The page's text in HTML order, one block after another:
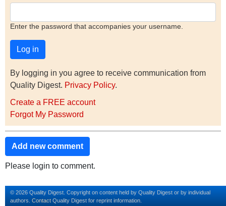
Enter the password that accompanies your username.
By logging in you agree to receive communication from
Quality Digest. Privacy Policy.
Create a FREE account
Forgot My Password
Add new comment
Please login to comment.
© 2026 Quality Digest. Copyright on content held by Quality Digest or by individual
authors. Contact Quality Digest for reprint information.